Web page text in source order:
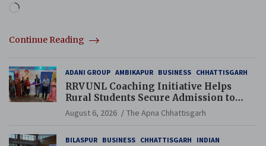
Loading…
Continue Reading
ADANI GROUP AMBIKAPUR BUSINESS CHHATTISGARH
RRVUNL Coaching Initiative Helps
Rural Students Secure Admission to
Navodaya and Eklavya Schools
August 6, 2026 The Apna Chhattisgarh
BILASPUR BUSINESS CHHATTISGARH INDIAN